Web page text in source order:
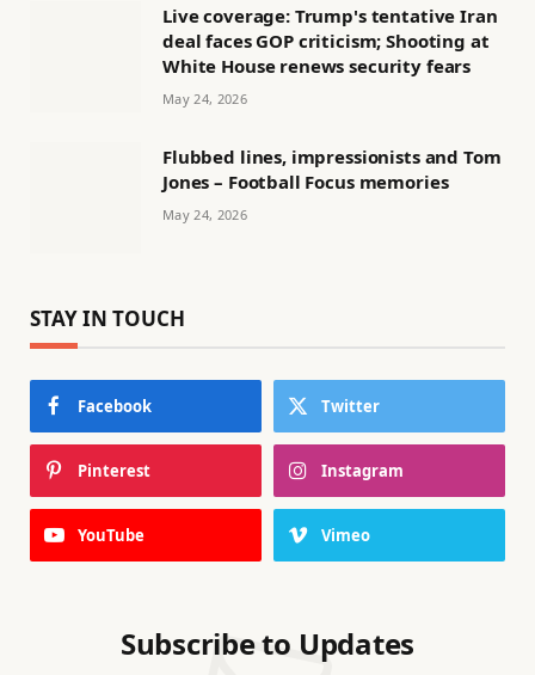
Live coverage: Trump's tentative Iran
deal faces GOP criticism; Shooting at
White House renews security fears
May 24, 2026
Flubbed lines, impressionists and Tom
Jones – Football Focus memories
May 24, 2026
STAY IN TOUCH
Facebook Twitter
Pinterest Instagram
YouTube Vimeo
Subscribe to Updates